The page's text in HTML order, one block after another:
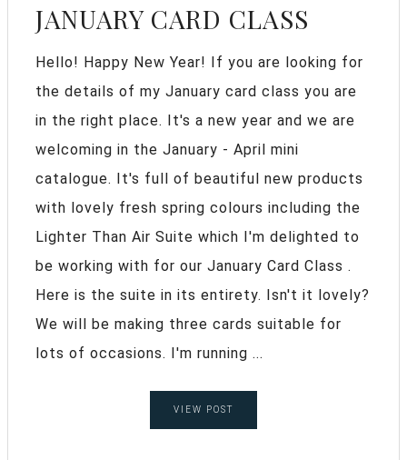
JANUARY CARD CLASS
Hello! Happy New Year! If you are looking for
the details of my January card class you are
in the right place. It's a new year and we are
welcoming in the January - April mini
catalogue. It's full of beautiful new products
with lovely fresh spring colours including the
Lighter Than Air Suite which I'm delighted to
be working with for our January Card Class .
Here is the suite in its entirety. Isn't it lovely?
We will be making three cards suitable for
lots of occasions. I'm running ...
VIEW POST